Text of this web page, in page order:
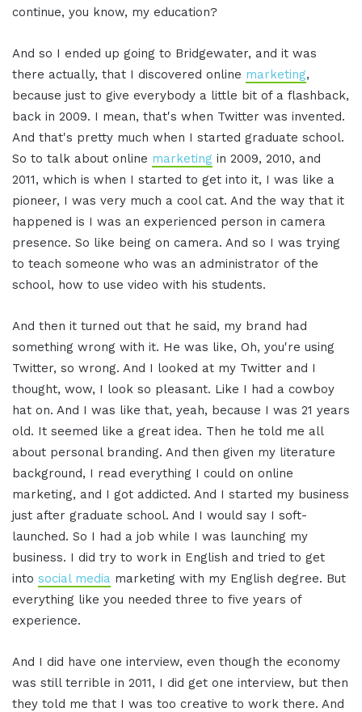
continue, you know, my education?
And so I ended up going to Bridgewater, and it was
there actually, that I discovered online marketing,
because just to give everybody a little bit of a flashback,
back in 2009. I mean, that's when Twitter was invented.
And that's pretty much when I started graduate school.
So to talk about online marketing in 2009, 2010, and
2011, which is when I started to get into it, I was like a
pioneer, I was very much a cool cat. And the way that it
happened is I was an experienced person in camera
presence. So like being on camera. And so I was trying
to teach someone who was an administrator of the
school, how to use video with his students.
And then it turned out that he said, my brand had
something wrong with it. He was like, Oh, you're using
Twitter, so wrong. And I looked at my Twitter and I
thought, wow, I look so pleasant. Like I had a cowboy
hat on. And I was like that, yeah, because I was 21 years
old. It seemed like a great idea. Then he told me all
about personal branding. And then given my literature
background, I read everything I could on online
marketing, and I got addicted. And I started my business
just after graduate school. And I would say I soft-
launched. So I had a job while I was launching my
business. I did try to work in English and tried to get
into social media marketing with my English degree. But
everything like you needed three to five years of
experience.
And I did have one interview, even though the economy
was still terrible in 2011, I did get one interview, but then
they told me that I was too creative to work there. And